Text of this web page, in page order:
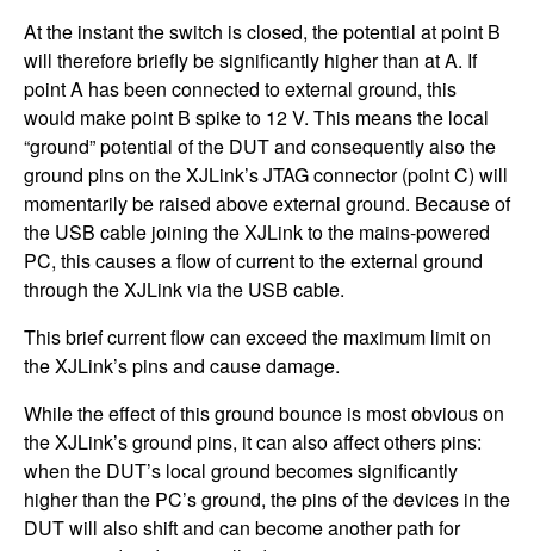
At the instant the switch is closed, the potential at point B
will therefore briefly be significantly higher than at A. If
point A has been connected to external ground, this
would make point B spike to 12 V. This means the local
“ground” potential of the DUT and consequently also the
ground pins on the XJLink’s JTAG connector (point C) will
momentarily be raised above external ground. Because of
the USB cable joining the XJLink to the mains-powered
PC, this causes a flow of current to the external ground
through the XJLink via the USB cable.
This brief current flow can exceed the maximum limit on
the XJLink’s pins and cause damage.
While the effect of this ground bounce is most obvious on
the XJLink’s ground pins, it can also affect others pins:
when the DUT’s local ground becomes significantly
higher than the PC’s ground, the pins of the devices in the
DUT will also shift and can become another path for